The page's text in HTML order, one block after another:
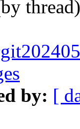
by: [